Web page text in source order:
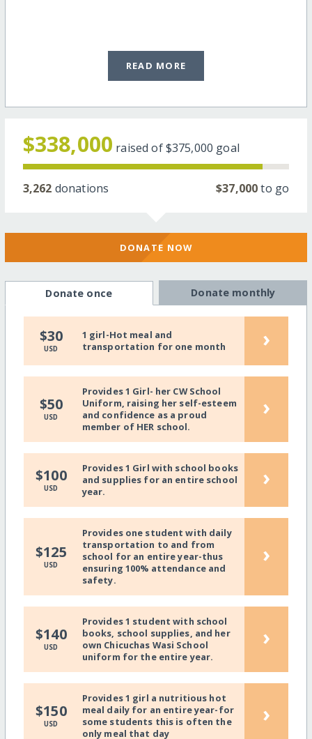
READ MORE
$338,000 raised of$375,000 goal
3,262 donations $37,000to go
DONATE NOW
Donate once Donate monthly
$30
USD
1 girl-Hot meal and
transportation for one month
›
$50
USD
Provides 1 Girl- her CW School
Uniform, raising her self-esteem
and confidence as a proud
member of HER school.
›
$100
USD
Provides 1 Girl with school books
and supplies for an entire school
year.
›
$125
USD
Provides one student with daily
transportation to and from
school for an entire year-thus
ensuring 100% attendance and
safety.
›
$140
USD
Provides 1 student with school
books, school supplies, and her
own Chicuchas Wasi School
uniform for the entire year.
›
$150
USD
Provides 1 girl a nutritious hot
meal daily for an entire year-for
some students this is often the
only meal that day
›